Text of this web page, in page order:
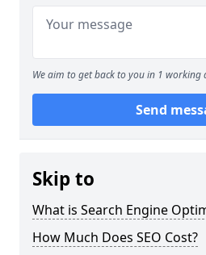
We aim to get back to you in 1 working
Send
Skip to
What is Search Engine
How Much Does SEO Cost?